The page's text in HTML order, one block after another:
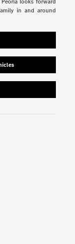
in and around